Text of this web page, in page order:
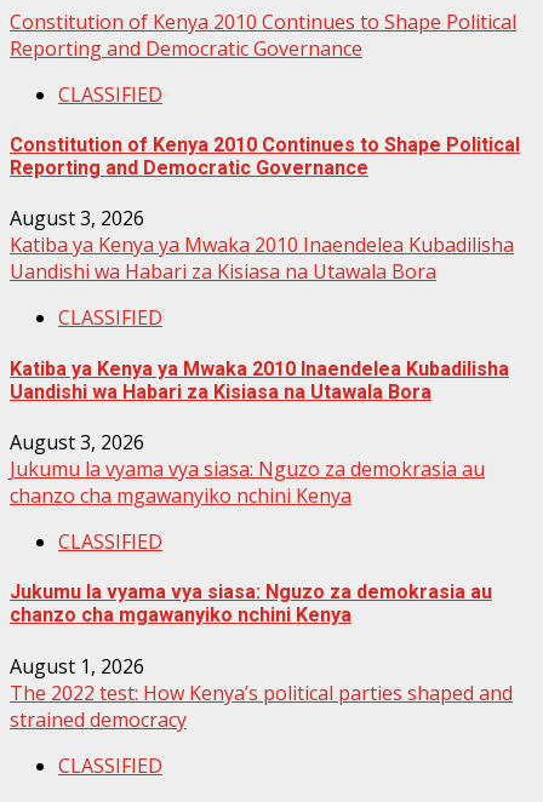
Constitution of Kenya 2010 Continues to Shape Political
Reporting and Democratic Governance
CLASSIFIED
Constitution of Kenya 2010 Continues to Shape Political
Reporting and Democratic Governance
August 3, 2026
Katiba ya Kenya ya Mwaka 2010 Inaendelea Kubadilisha
Uandishi wa Habari za Kisiasa na Utawala Bora
CLASSIFIED
Katiba ya Kenya ya Mwaka 2010 Inaendelea Kubadilisha
Uandishi wa Habari za Kisiasa na Utawala Bora
August 3, 2026
Jukumu la vyama vya siasa: Nguzo za demokrasia au
chanzo cha mgawanyiko nchini Kenya
CLASSIFIED
Jukumu la vyama vya siasa: Nguzo za demokrasia au
chanzo cha mgawanyiko nchini Kenya
August 1, 2026
The 2022 test: How Kenya’s political parties shaped and
strained democracy
CLASSIFIED